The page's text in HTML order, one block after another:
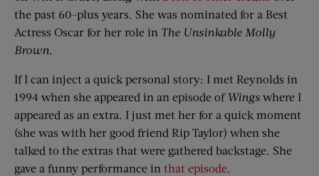
the past 60-plus years. She was nominated for a Best
Actress Oscar for her role in The Unsinkable Molly
Brown.
If I can inject a quick personal story: I met Reynolds in
1994 when she appeared in an episode of Wings where I
appeared as an extra. I just met her for a quick moment
(she was with her good friend Rip Taylor) when she
talked to the extras that were gathered backstage. She
gave a funny performance in that episode.